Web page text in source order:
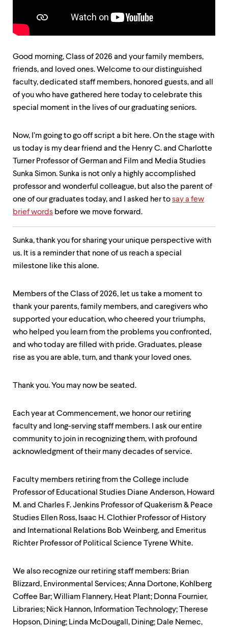
down
arrow
within
submenu.
enter
activate.
submenu,
move
level
menu
From
escape
menu.
Good morning, Class of 2026 and your family members,
friends, and loved ones. Welcome to our distinguished
faculty, dedicated staff members, honored guests, and all
of you who have gathered here today to celebrate this
special moment in the lives of our graduating seniors.
Now, I’m going to go off script a bit here. On the stage with
us today is my dear friend and the Henry C. and Charlotte
Turner Professor of German and Film and Media Studies
Sunka Simon. Sunka is not only a highly accomplished
professor and wonderful colleague, but also the parent of
one of our graduates today, and I asked her tosay a few
brief words before we move forward.
Sunka, thank you for sharing your unique perspective with
us. It is a reminder that none of us reach a special
milestone like this alone.
Members of the Class of 2026, let us take a moment to
thank your parents, family members, and caregivers who
supported your education, who cheered your triumphs,
who helped you learn from the problems you confronted,
and who today are filled with pride. Graduates, please
rise as you are able, turn, and thank your loved ones.
Thank you. You may now be seated.
Each year at Commencement, we honor our retiring
faculty and long-serving staff members. I ask our entire
community to join in recognizing them, with profound
acknowledgment of their many decades of service.
Faculty members retiring from the College include
Professor of Educational Studies Diane Anderson, Howard
M. and Charles F. Jenkins Professor of Quakerism & Peace
Studies Ellen Ross, Isaac H. Clothier Professor of History
and International Relations Bob Weinberg, and Emeritus
Richter Professor of Political Science Tyrene White.
We also recognize our retiring staff members: Brian
Blizzard, Environmental Services; Anna Dortone, Kohlberg
Coffee Bar; William Flannery, Heat Plant; Donna Fournier,
Libraries; Nick Hannon, Information Technology; Therese
Hopson, Dining; Linda McDougall, Dining; Dale Nemec,